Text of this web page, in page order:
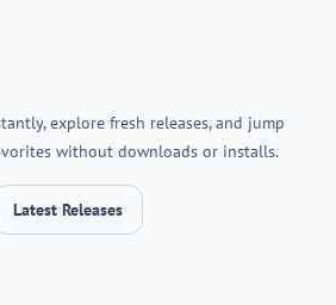
explore fresh releases, and jump
without downloads or installs.
Latest Releases